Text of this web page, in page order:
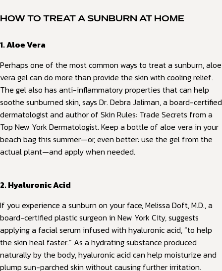
HOW TO TREAT A SUNBURN AT HOME
1. Aloe Vera
Perhaps one of the most common ways to treat a sunburn, aloe
vera gel can do more than provide the skin with cooling relief.
The gel also has anti-inflammatory properties that can help
soothe sunburned skin, says Dr. Debra Jaliman, a board-certified
dermatologist and author of Skin Rules: Trade Secrets from a
Top New York Dermatologist. Keep a bottle of aloe vera in your
beach bag this summer—or, even better: use the gel from the
actual plant—and apply when needed.
2. Hyaluronic Acid
If you experience a sunburn on your face, Melissa Doft, M.D., a
board-certified plastic surgeon in New York City, suggests
applying a facial serum infused with hyaluronic acid, “to help
the skin heal faster.” As a hydrating substance produced
naturally by the body, hyaluronic acid can help moisturize and
plump sun-parched skin without causing further irritation.